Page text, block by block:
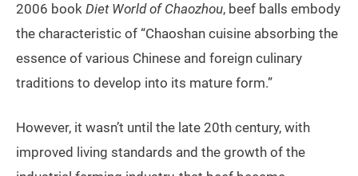
2006 book Diet World of Chaozhou, beef balls embody
the characteristic of “Chaoshan cuisine absorbing the
essence of various Chinese and foreign culinary
traditions to develop into its mature form.”
However, it wasn’t until the late 20th century, with
improved living standards and the growth of the